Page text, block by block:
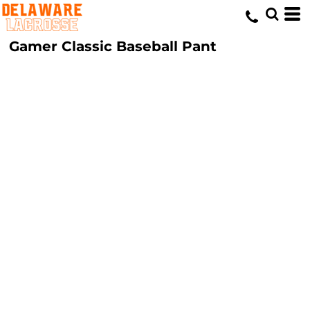
Gamer Classic Baseball Pant